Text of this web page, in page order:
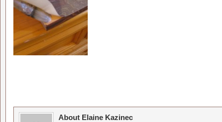
About Elaine Kazinec